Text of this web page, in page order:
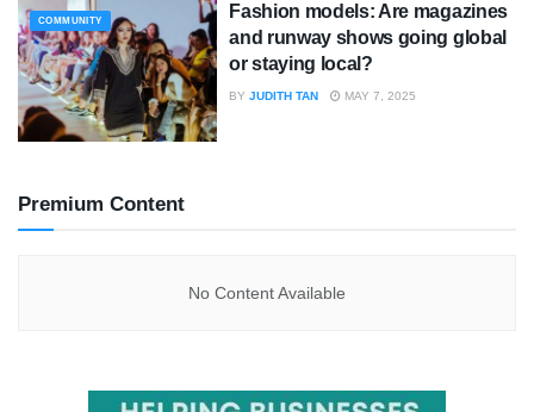
COMMUNITY
Fashion models: Are magazines
and runway shows going global
or staying local?
BY JUDITH TAN MAY 7, 2025
Premium Content
No Content Available